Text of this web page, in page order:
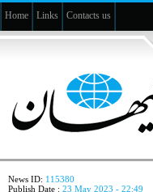
Home Links Contacts us
News ID: 115380
Publish Date : 23 May 2023 - 22:49